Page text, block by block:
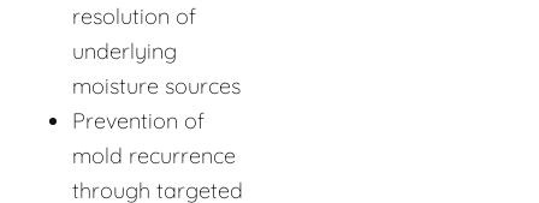
resolution of
underlying
moisture sources
Prevention of
mold recurrence
through targeted